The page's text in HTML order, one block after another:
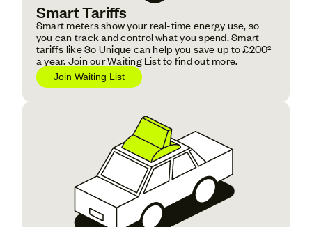
Smart Tariffs
Smart meters show your real-time energy use, so
you can track and control what you spend. Smart
tariffs like So Unique can help you save up to £200²
a year. Join our Waiting List to find out more.
‍Join Waiting List